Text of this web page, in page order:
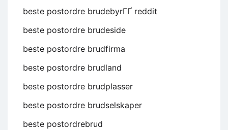
beste postordre brudebyrГҐ reddit
beste postordre brudeside
beste postordre brudfirma
beste postordre brudland
beste postordre brudplasser
beste postordre brudselskaper
beste postordrebrud